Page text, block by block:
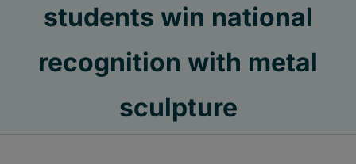
students win national
recognition with metal
sculpture